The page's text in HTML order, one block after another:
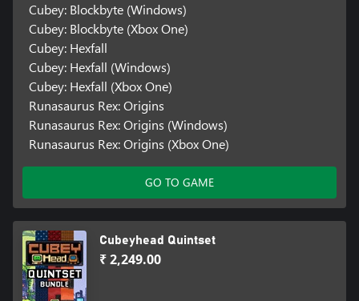
Cubey: Blockbyte (Windows)
Cubey: Blockbyte (Xbox One)
Cubey: Hexfall
Cubey: Hexfall (Windows)
Cubey: Hexfall (Xbox One)
Runasaurus Rex: Origins
Runasaurus Rex: Origins (Windows)
Runasaurus Rex: Origins (Xbox One)
GO TO GAME
Cubeyhead Quintset
₹ 2,249.00